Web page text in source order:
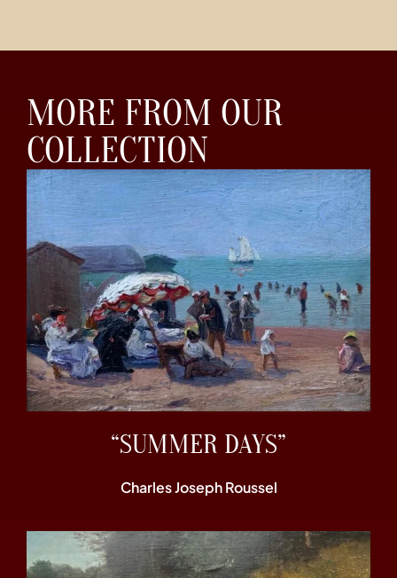
MORE FROM OUR
COLLECTION
“SUMMER DAYS”
Charles Joseph Roussel